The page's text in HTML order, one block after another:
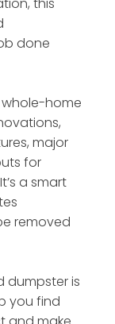
done
home
major
for
a smart
removed
dumpster is
you find